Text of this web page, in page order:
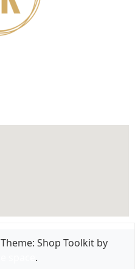
Theme: Shop Toolkit by
.